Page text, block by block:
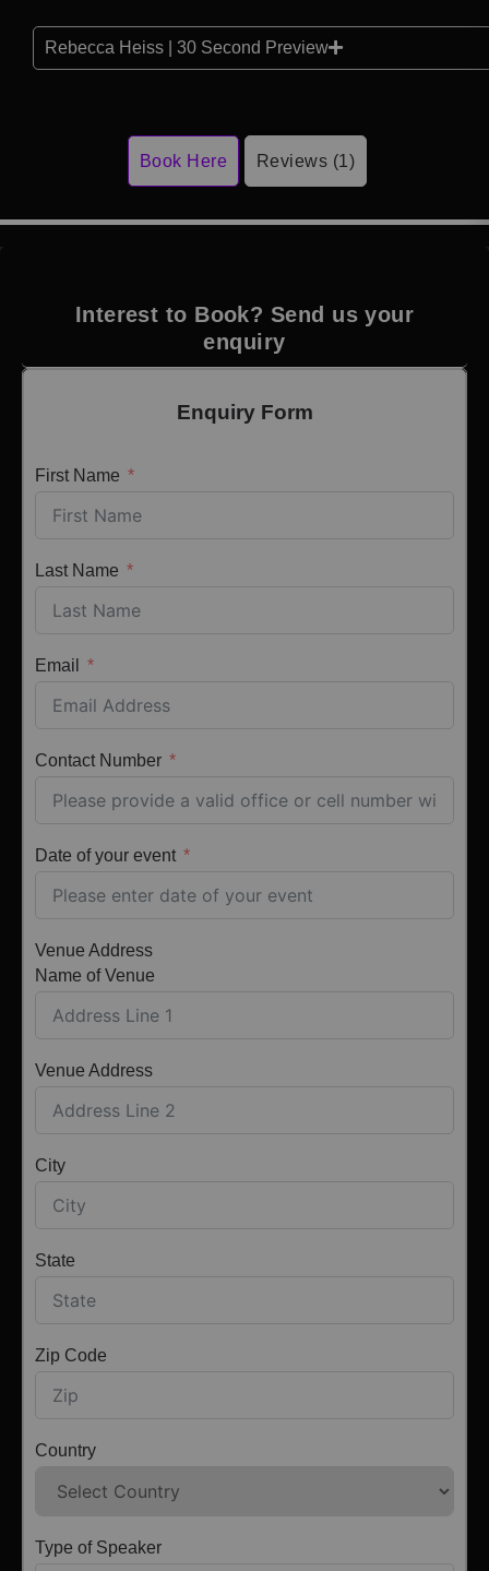
Rebecca Heiss | 30 Second Preview
Book Here Reviews (1)
Interest to Book? Send us your
enquiry
Enquiry Form
First Name
Last Name
Email
Contact Number
Date of your event
Venue Address
Name of Venue
Venue Address
City
State
Zip Code
Country
Type of Speaker